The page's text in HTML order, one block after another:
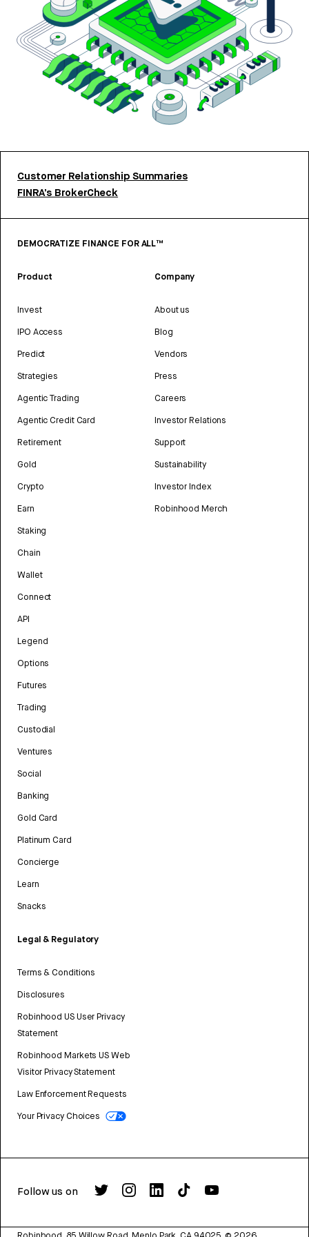
Customer Relationship Summaries
FINRA’s BrokerCheck
DEMOCRATIZE FINANCE FOR ALL™
Product
Invest
IPO Access
Predict
Strategies
Agentic Trading
Agentic Credit Card
Retirement
Gold
Crypto
Earn
Staking
Chain
Wallet
Connect
API
Legend
Options
Futures
Trading
Custodial
Ventures
Social
Banking
Gold Card
Platinum Card
Concierge
Learn
Snacks
Legal & Regulatory
Terms & Conditions
Disclosures
Robinhood US User Privacy
Statement
Robinhood Markets US Web
Visitor Privacy Statement
Law Enforcement Requests
Your Privacy Choices
Company
About us
Blog
Vendors
Press
Careers
Investor Relations
Support
Sustainability
Investor Index
Robinhood Merch
Follow us on